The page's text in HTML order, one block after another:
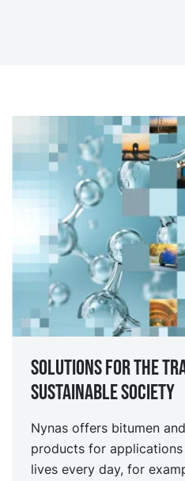
Solutions for the
sustainable society
Nynas offers bitumen
products for applications
lives every day, for